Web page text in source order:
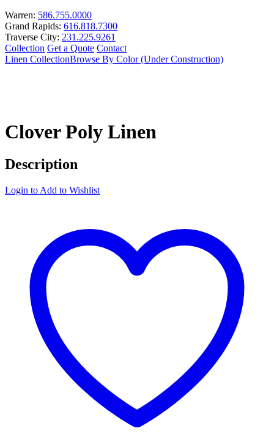
Warren: 586.755.0000
Grand Rapids: 616.818.7300
Traverse City: 231.225.9261
Collection Get a Quote Contact
Linen CollectionBrowse By Color (Under Construction)
Clover Poly Linen
Description
Login to Add to Wishlist